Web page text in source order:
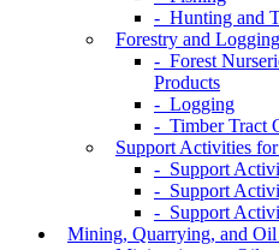
- Hunting and
Forestry and Logging
- Forest
Products
- Logging
- Timber Tract
Support Activities
- Support
- Support
- Support
Mining, Quarrying, and Oil